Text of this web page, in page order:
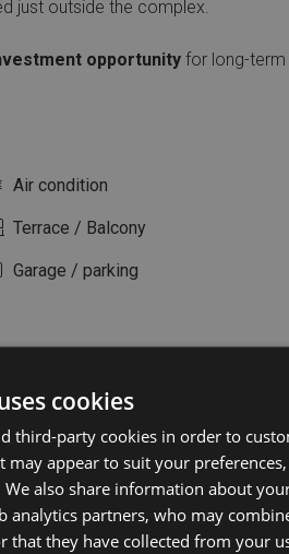
just outside the complex.
opportunity for long-
Air condition
Terrace / Balcony
Garage / parking
cookies
third-party cookies in order to
may appear to suit your
also share information about
analytics partners, who may
that they have collected from your